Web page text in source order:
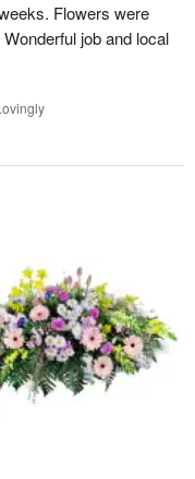
Flowers were
job and local